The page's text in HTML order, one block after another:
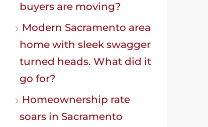
buyers are moving?
Modern Sacramento area
home with sleek swagger
turned heads. What did it
go for?
Homeownership rate
soars in Sacramento